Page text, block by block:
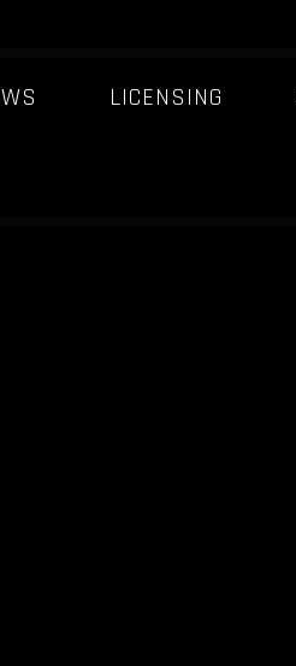
LICENSING